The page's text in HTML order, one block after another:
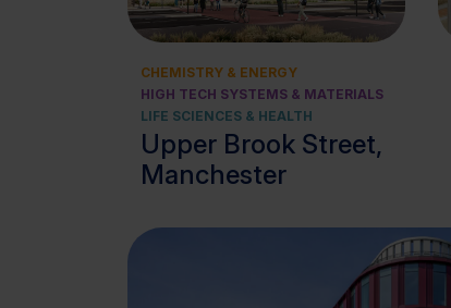
CHEMISTRY & ENERGY
HIGH TECH SYSTEMS & MATERIALS
LIFE SCIENCES & HEALTH
Upper Brook Street,
Manchester